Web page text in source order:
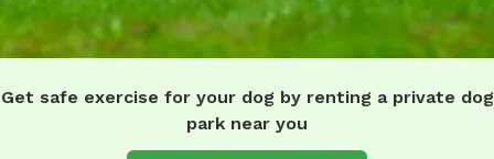
Get safe exercise for your dog by renting a private dog
park near you